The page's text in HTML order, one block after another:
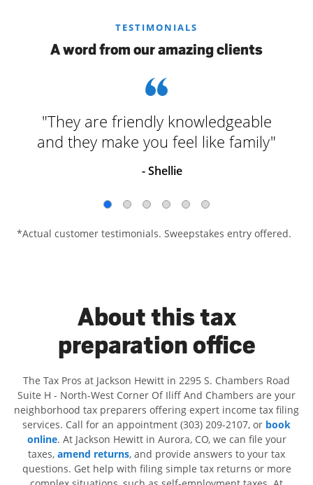
TESTIMONIALS
A word from our amazing clients
"They are friendly knowledgeable
and they make you feel like family"
- Shellie
*Actual customer testimonials. Sweepstakes entry offered.
About this tax
preparation office
The Tax Pros at Jackson Hewitt in 2295 S. Chambers Road
Suite H - North-West Corner Of Iliff And Chambers are your
neighborhood tax preparers offering expert income tax filing
services. Call for an appointment (303) 209-2107, or book
online. At Jackson Hewitt in Aurora, CO, we can file your
taxes, amend returns, and provide answers to your tax
questions. Get help with filing simple tax returns or more